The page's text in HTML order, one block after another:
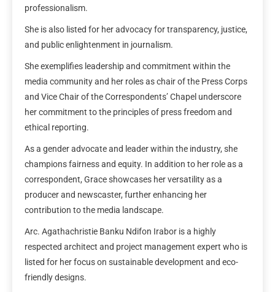
professionalism.
She is also listed for her advocacy for transparency, justice,
and public enlightenment in journalism.
She exemplifies leadership and commitment within the
media community and her roles as chair of the Press Corps
and Vice Chair of the Correspondents’ Chapel underscore
her commitment to the principles of press freedom and
ethical reporting.
As a gender advocate and leader within the industry, she
champions fairness and equity. In addition to her role as a
correspondent, Grace showcases her versatility as a
producer and newscaster, further enhancing her
contribution to the media landscape.
Arc. Agathachristie Banku Ndifon Irabor is a highly
respected architect and project management expert who is
listed for her focus on sustainable development and eco-
friendly designs.